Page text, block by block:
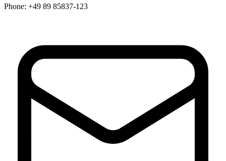
Phone: +49 89 85837-123